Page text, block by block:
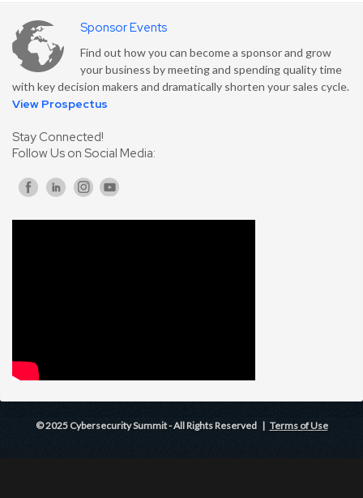
Sponsor Events
Find out how you can become a sponsor and grow
your business by meeting and spending quality time
with key decision makers and dramatically shorten your sales cycle.
View Prospectus
Stay Connected!
Follow Us on Social Media:
© 2025 Cybersecurity Summit - All Rights Reserved | Terms of Use